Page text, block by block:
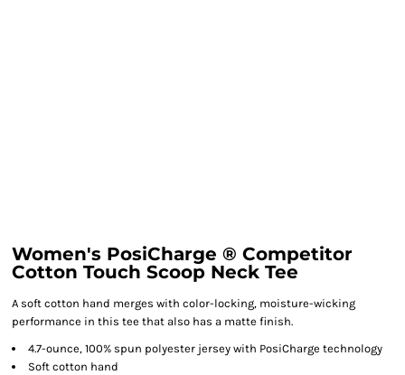
Women's PosiCharge ® Competitor
Cotton Touch Scoop Neck Tee
A soft cotton hand merges with color-locking, moisture-wicking
performance in this tee that also has a matte finish.
4.7-ounce, 100% spun polyester jersey with PosiCharge technology
Soft cotton hand